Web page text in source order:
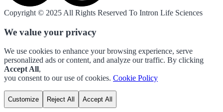
Copyright © 2025 All Rights Reserved To Intron Life Sciences
We value your privacy
We use cookies to enhance your browsing experience, serve
personalized ads or content, and analyze our traffic. By clicking
Accept All,
you consent to our use of cookies. Cookie Policy
Customize Reject All Accept All